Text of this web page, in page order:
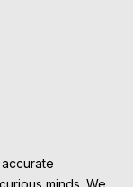
minds. We